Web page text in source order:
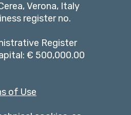
Verona, Italy
register no.
Register
€ 500,000.00
of Use